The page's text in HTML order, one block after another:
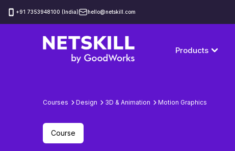
‪+91 7353948100 (India) hello@netskill.com
Products
Courses Design 3D & Animation Motion Graphics
Course